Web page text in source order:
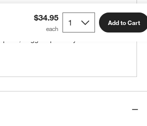
$34.95 Add to Cart